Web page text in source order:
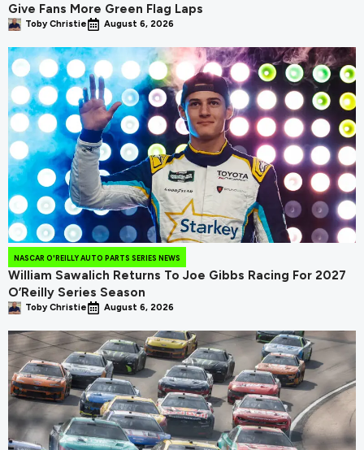
Give Fans More Green Flag Laps
Toby Christie August 6, 2026
NASCAR O'REILLY AUTO PARTS SERIES NEWS
William Sawalich Returns To Joe Gibbs Racing For 2027
O’Reilly Series Season
Toby Christie August 6, 2026